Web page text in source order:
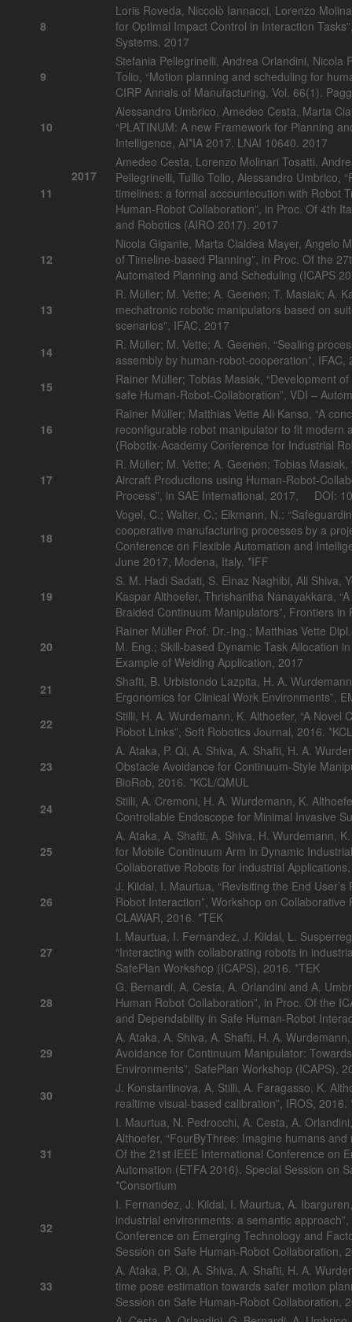
2017
8
Loris Roveda, Niccolò Iannacci, Lorenzo
for Optimal Impact Control in Interaction
Systems, 2017
9
Stefania Pellegrinelli, Andrea Orlandini, Nicola
Tolio, “Motion planning and scheduling for
CIRP Annals of Manufacturing, Vol. 66(1).
10
Alessandro Umbrico, Amedeo Cesta, Marta
“PLATINUM: A new Framework for Planning
Intelligence, AI*IA 2017. LNAI 10640. 2017
11
Amedeo Cesta, Lorenzo Molinari Tosatti,
Pellegrinelli, Tullio Tolio, Alessandro Umbrico,
timelines: a formal accountecution with Robot
Human-Robot Collaboration”, in Proc. Of 4th
and Robotics (AIRO 2017). 2017
12
Nicola Gigante, Marta Cialdea Mayer, Angelo
of Timeline-based Planning”, in Proc. Of the
Automated Planning and Scheduling (ICAPS
13
R. Müller; M. Vette; A. Geenen; T. Masiak; A.
mechatronic robotic manipulators based on
scenarios”, IFAC, 2017
14
R. Müller; M. Vette; A. Geenen, “Sealing
assembly by human-robot-cooperation”, IFAC,
15
Rainer Müller; Tobias Masiak, “Development
safe Human-Robot-Collaboration”, VDI –
16
Rainer Müller; Matthias Vette Ali Kanso, “A
reconfigurable robot manipulator to fit modern
(Robotix-Academy Conference for Industrial
17
R. Müller; M. Vette; A. Geenen; Tobias
Aircraft Productions using Human-Robot-
Process”, in SAE International, 2017, DOI:
18
Vogel, C.; Walter, C.; Elkmann, N.:
cooperative manufacturing processes by a
Conference on Flexible Automation and
June 2017, Modena, Italy. *IFF
19
S. M. Hadi Sadati, S. Elnaz Naghibi, Ali Shiva,
Kaspar Althoefer, Thrishantha Nanayakkara,
Braided Continuum Manipulators”, Frontiers in
20
Rainer Müller Prof. Dr.-Ing.; Matthias Vette
M. Eng.; Skill-based Dynamic Task Allocation
Example of Welding Application, 2017
21
Shafti, B. Urbistondo Lazpita, H. A.
Ergonomics for Clinical Work Environments”,
22
Stilli, H. A. Wurdemann, K. Althoefer, “A Novel
Robot Links”, Soft Robotics Journal, 2016.
23
A. Ataka, P. Qi, A. Shiva, A. Shafti, H. A.
Obstacle Avoidance for Continuum-Style
BioRob, 2016. *KCL/QMUL
24
Stilli, A. Cremoni, H. A. Wurdemann, K.
Controllable Endoscope for Minimal Invasive
25
A. Ataka, A. Shafti, A. Shiva, H. Wurdemann,
for Mobile Continuum Arm in Dynamic
Collaborative Robots for Industrial
26
J. Kildal, I. Maurtua, “Revisiting the End
Robot Interaction”, Workshop on
CLAWAR, 2016. *TEK
27
I. Maurtua, I. Fernandez, J. Kildal, L.
“Interacting with collaborating robots in
SafePlan Workshop (ICAPS), 2016. *TEK
28
G. Bernardi, A. Cesta, A. Orlandini and A.
Human Robot Collaboration”, in Proc. Of the
and Dependability in Safe Human-Robot
29
A. Ataka, A. Shiva, A. Shafti, H. A.
Avoidance for Continuum Manipulator:
Environments”, SafePlan Workshop (ICAPS),
30
J. Konstantinova, A. Stilli, A. Faragasso, K.
realtime visual-based calibration”, IROS, 2016.
31
I. Maurtua, N. Pedrocchi, A. Cesta, A.
Althoefer, “FourByThree: Imagine humans
Of the 21st IEEE International Conference on
Automation (ETFA 2016). Special Session on
*Consortium
32
I. Fernandez, J. Kildal, I. Maurtua, A.
industrial environments: a semantic
Conference on Emerging Technology and
Session on Safe Human-Robot Collaboration,
33
A. Ataka, P. Qi, A. Shiva, A. Shafti, H. A.
time pose estimation towards safer motion
Session on Safe Human-Robot Collaboration,